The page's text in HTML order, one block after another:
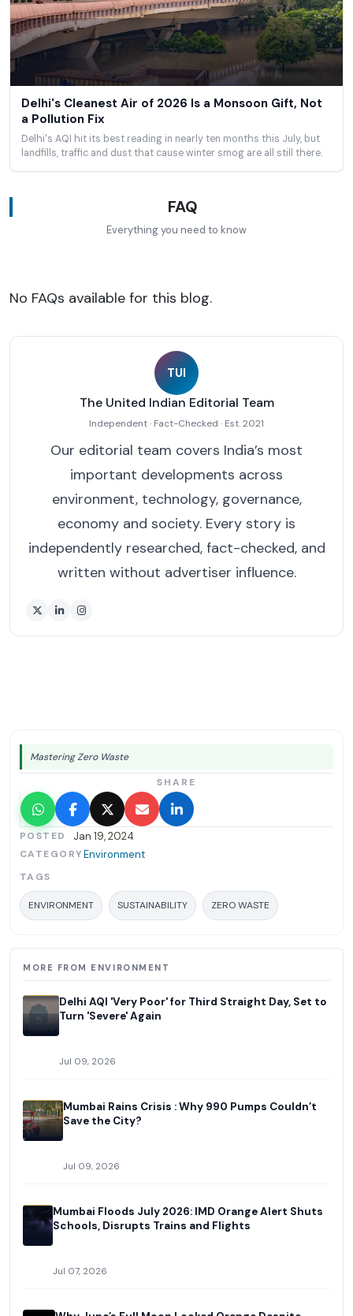
Mastering Zero Waste
SHARE
POSTED Jan 19, 2024
CATEGORYEnvironment
TAGS
ENVIRONMENT SUSTAINABILITY ZERO WASTE
Delhi's Cleanest Air of 2026 Is a Monsoon Gift, Not
a Pollution Fix
Delhi's AQI hit its best reading in nearly ten months this July, but
landfills, traffic and dust that cause winter smog are all still there.
FAQ
Everything you need to know
No FAQs available for this blog.
TUI
The United Indian Editorial Team
Independent · Fact-Checked · Est. 2021
Our editorial team covers India’s most
important developments across
environment, technology, governance,
economy and society. Every story is
independently researched, fact-checked, and
written without advertiser influence.
MORE FROM ENVIRONMENT
Delhi AQI 'Very Poor' for Third Straight Day, Set to
Turn 'Severe' Again
Jul 09, 2026
Mumbai Rains Crisis : Why 990 Pumps Couldn’t
Save the City?
Jul 09, 2026
Mumbai Floods July 2026: IMD Orange Alert Shuts
Schools, Disrupts Trains and Flights
Jul 07, 2026